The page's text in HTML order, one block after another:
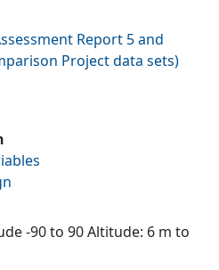
Report 5 and
Project data sets)
-90 to 90 Altitude: 6 m to